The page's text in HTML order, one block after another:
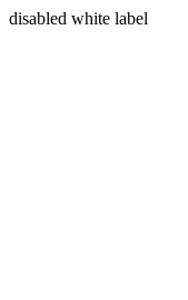
disabled white label